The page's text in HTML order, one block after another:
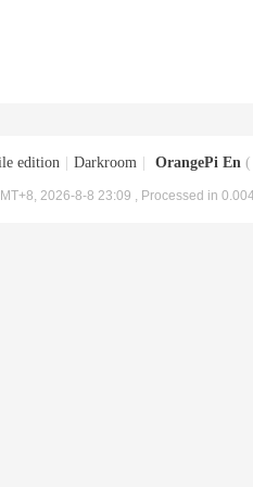
edition Darkroom OrangePi En (
2026-8-8 23:09 , Processed in